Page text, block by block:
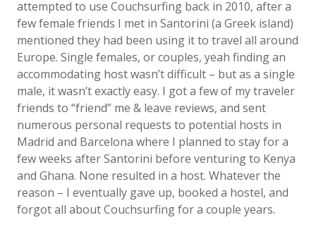
attempted to use Couchsurfing back in 2010, after a
few female friends I met in Santorini (a Greek island)
mentioned they had been using it to travel all around
Europe. Single females, or couples, yeah finding an
accommodating host wasn’t difficult – but as a single
male, it wasn’t exactly easy. I got a few of my traveler
friends to “friend” me & leave reviews, and sent
numerous personal requests to potential hosts in
Madrid and Barcelona where I planned to stay for a
few weeks after Santorini before venturing to Kenya
and Ghana. None resulted in a host. Whatever the
reason – I eventually gave up, booked a hostel, and
forgot all about Couchsurfing for a couple years.